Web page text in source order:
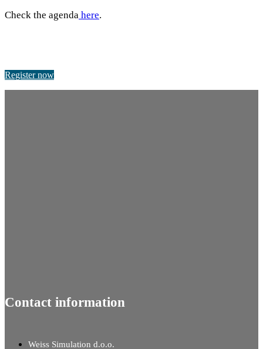
Check the agenda here.
Register now
Contact information
Weiss Simulation d.o.o.